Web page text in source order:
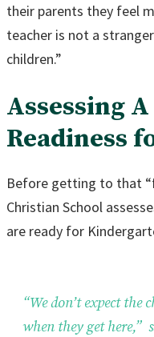
their parents they feel
teacher is not a
children.”
Assessing A
Readiness
Before getting to that
Christian School
are ready for
“We don’t expect
when they get here,”